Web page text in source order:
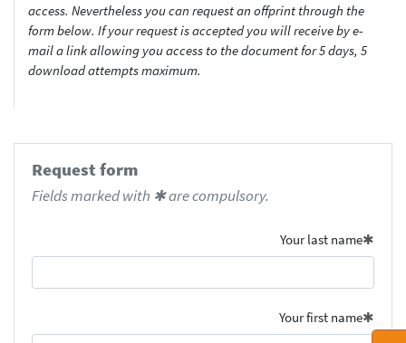
access. Nevertheless you can request an offprint through the
form below. If your request is accepted you will receive by e-
mail a link allowing you access to the document for 5 days, 5
download attempts maximum.
Request form
Fields marked with ✱ are compulsory.
Your last name
Your first name